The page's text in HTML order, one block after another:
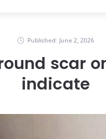
Published: June 2, 2026
scar
indicate